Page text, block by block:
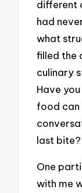
different
had
what
filled the
culinary
Have
food can
last bite?
One
with me